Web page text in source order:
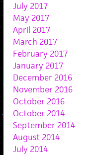
July 2017
May 2017
April 2017
March 2017
February 2017
January 2017
December 2016
November 2016
October 2016
October 2014
September 2014
August 2014
July 2014